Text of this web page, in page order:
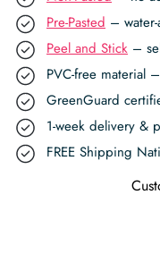
Pre-Pasted –
Peel and Stick –
PVC-free material
GreenGuard
1-week delivery &
FREE Shipping